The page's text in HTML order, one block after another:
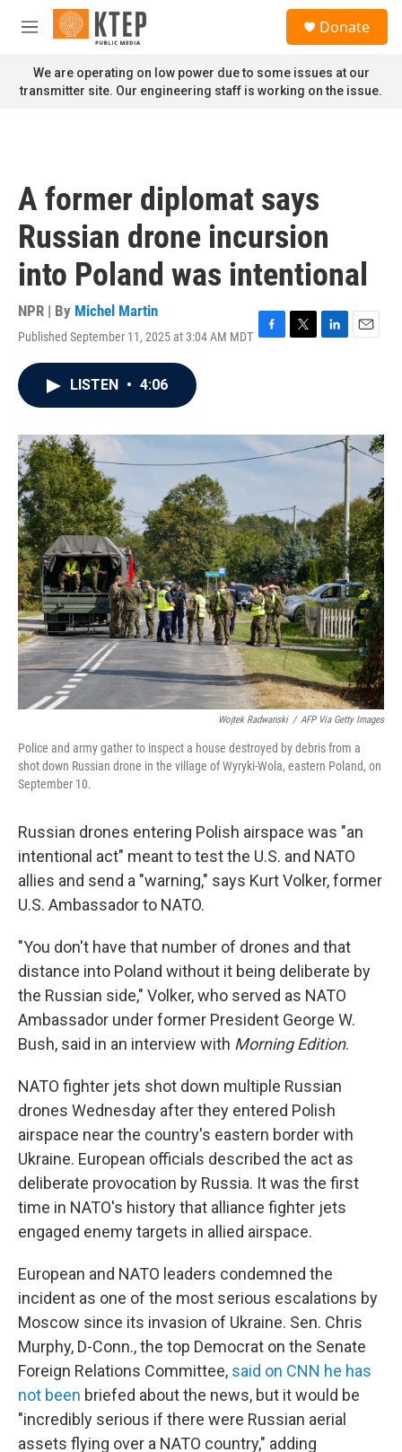
Skip to main content
M
n
u
Donate
We are operating on low power due to some issues at our
transmitter site. Our engineering staff is working on the issue.
A former diplomat says
Russian drone incursion
into Poland was intentional
NPR | By Michel Martin
Published September 11, 2025 at 3:04 AM MDT F
o
k
T
r
L
I
E
LISTEN • 4:06
Wojtek Radwanski / AFP Via Getty Images
Police and army gather to inspect a house destroyed by debris from a
shot down Russian drone in the village of Wyryki-Wola, eastern Poland, on
September 10.
Russian drones entering Polish airspace was "an
intentional act" meant to test the U.S. and NATO
allies and send a "warning," says Kurt Volker, former
U.S. Ambassador to NATO.
"You don't have that number of drones and that
distance into Poland without it being deliberate by
the Russian side," Volker, who served as NATO
Ambassador under former President George W.
Bush, said in an interview with Morning Edition.
NATO fighter jets shot down multiple Russian
drones Wednesday after they entered Polish
airspace near the country's eastern border with
Ukraine. European officials described the act as
deliberate provocation by Russia. It was the first
time in NATO's history that alliance fighter jets
engaged enemy targets in allied airspace.
European and NATO leaders condemned the
incident as one of the most serious escalations by
Moscow since its invasion of Ukraine. Sen. Chris
Murphy, D-Conn., the top Democrat on the Senate
Foreign Relations Committee, said on CNN he has
not been briefed about the news, but it would be
"incredibly serious if there were Russian aerial
assets flying over a NATO country," adding